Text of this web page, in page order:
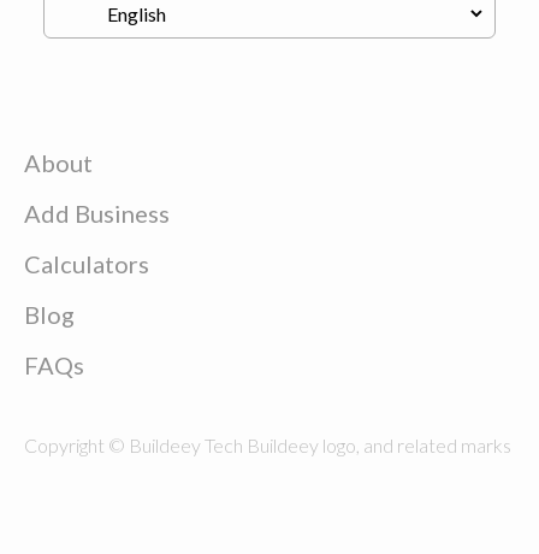
About
Add Business
Calculators
Blog
FAQs
Copyright © Buildeey Tech Buildeey logo, and related marks